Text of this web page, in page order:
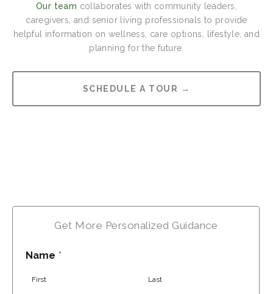
Our team collaborates with community leaders,
caregivers, and senior living professionals to provide
helpful information on wellness, care options, lifestyle, and
planning for the future.
SCHEDULE A TOUR →
Get More Personalized Guidance
Name *